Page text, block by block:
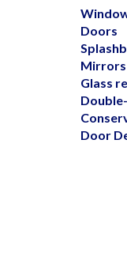
Doors
Mirrors
Glass
Door